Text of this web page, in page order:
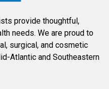
provide thoughtful,
needs. We are proud to
surgical, and cosmetic
Atlantic and Southeastern